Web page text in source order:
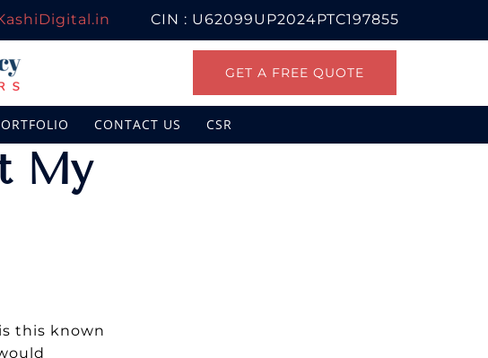
CIN : U62099UP2024PTC197855
GET A FREE QUOTE
CONTACT US CSR
My
this known